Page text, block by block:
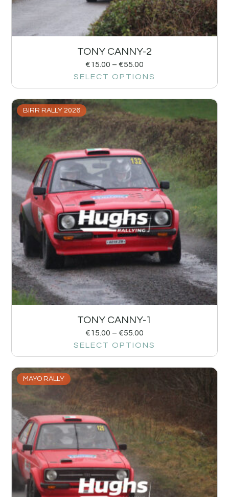
TONY CANNY-2
€15.00 – €55.00
SELECT OPTIONS
BIRR RALLY 2026
TONY CANNY-1
€15.00 – €55.00
SELECT OPTIONS
MAYO RALLY